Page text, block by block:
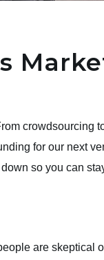
crowdsourcing
for our next
so you can
are skeptical